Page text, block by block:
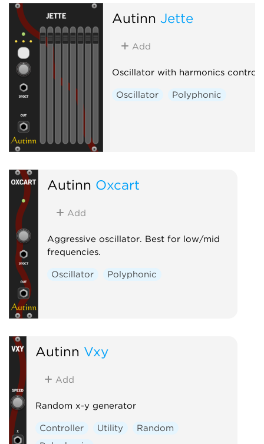
Autinn Jette
Add
Oscillator with harmonics control
Oscillator Polyphonic
Autinn Oxcart
Add
Aggressive oscillator. Best for low/mid
frequencies.
Oscillator Polyphonic
Autinn Vxy
Add
Random x-y generator
Controller Utility
Random